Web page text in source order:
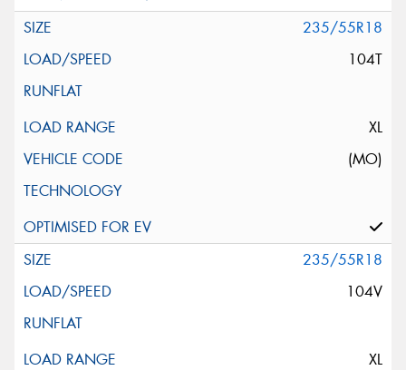
235/55R18
104T
XL
(MO)
235/55R18
104V
XL